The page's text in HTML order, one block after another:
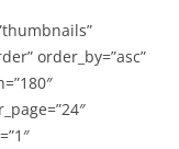
order_by=”asc”